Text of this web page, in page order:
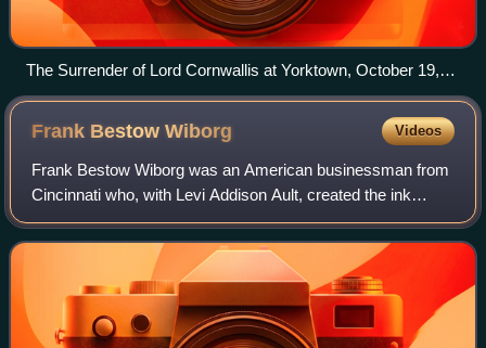
The Surrender of Lord Cornwallis at Yorktown, October 19,
1781, by John Trumbull
Frank BestowWiborg Videos
Frank Bestow Wiborg was an American businessman from
Cincinnati who, with Levi Addison Ault, created the ink
manufacturer Ault & Wiborg Company.